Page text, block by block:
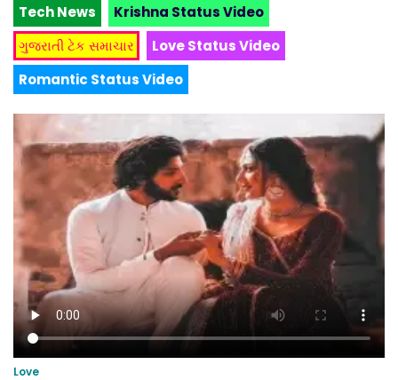
Tech News
Krishna Status Video
ગુજરાતી ટેક સમાચાર
Love Status Video
Romantic Status Video
Love